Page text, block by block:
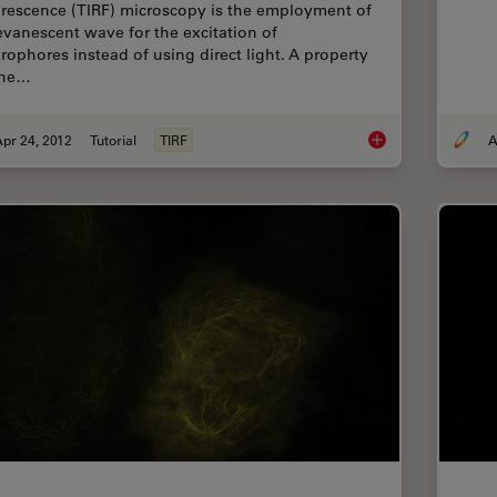
(TIRF) microscopy is the employment of
wave for the excitation of
instead of using direct light. A property
24, 2012 Tutorial TIRF Controlling the TIRF